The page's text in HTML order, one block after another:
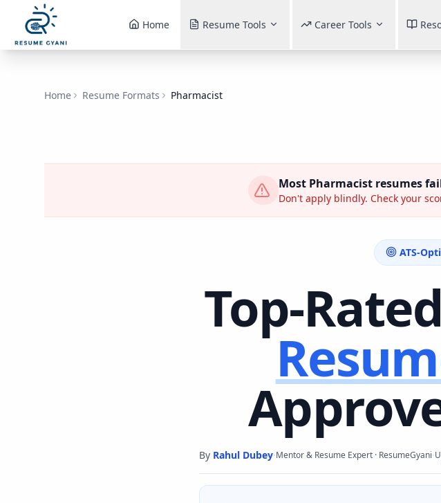
Home Resume Tools Career Tools
Home Resume Formats Pharmacist
Most Pharmacistresumes
Don't apply blindly. Check your
ATS-
Top-Rated
By Rahul Dubey·Mentor & Resume Expert · ResumeGyani·